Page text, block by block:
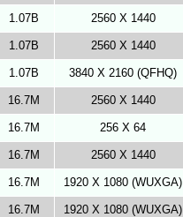
1.07B 2560 X 1440
1.07B 2560 X 1440
1.07B 3840 X 2160 (QFHQ)
16.7M 2560 X 1440
16.7M 256 X 64
16.7M 2560 X 1440
16.7M 1920 X 1080 (WUXGA)
16.7M 1920 X 1080 (WUXGA)